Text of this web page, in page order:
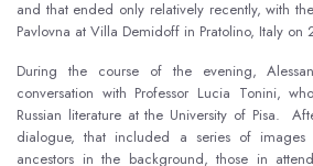
and that ended only relatively recently, with
Pavlovna at Villa Demidoff in Pratolino, Italy on
During the course of the evening,
conversation with Professor Lucia Tonini,
Russian literature at the University of Pisa.
dialogue, that included a series of images
ancestors in the background, those in